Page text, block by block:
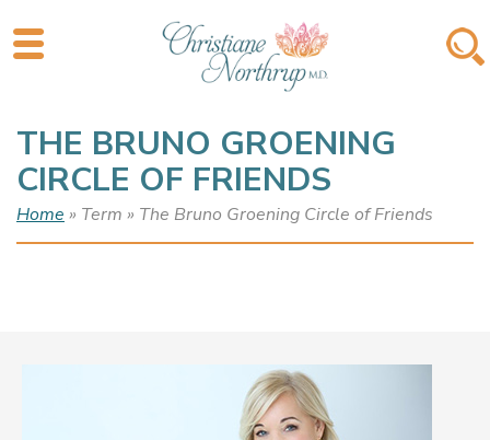
THE BRUNO GROENING
CIRCLE OF FRIENDS
Home » Term » The Bruno Groening Circle of Friends